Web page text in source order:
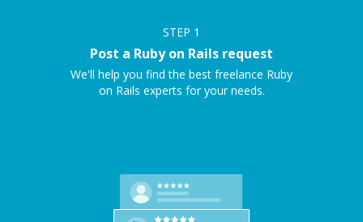
STEP 1
Post a Ruby on Rails request
We'll help you find the best freelance Ruby
on Rails experts for your needs.